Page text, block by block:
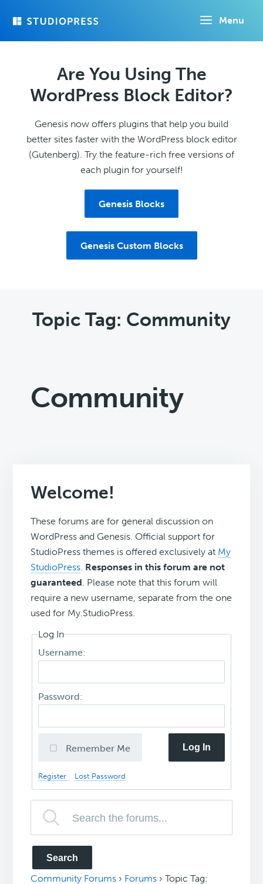
Menu
Are You Using The
WordPress Block Editor?
Genesis now offers plugins that help you build
better sites faster with the WordPress block editor
(Gutenberg). Try the feature-rich free versions of
each plugin for yourself!
Genesis Blocks
Genesis Custom Blocks
Topic Tag: Community
Community
Welcome!
These forums are for general discussion on
WordPress and Genesis. Official support for
StudioPress themes is offered exclusively at My
StudioPress Responses in this forum are not
guaranteed . Please note that this forum will
require a new username, separate from the one
used for My.StudioPress.
Log In
Username:
Password:
Remember Me Log In
Register Lost Password
Community Forums › Forums › Topic Tag: